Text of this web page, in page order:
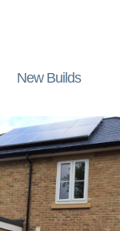
New Builds